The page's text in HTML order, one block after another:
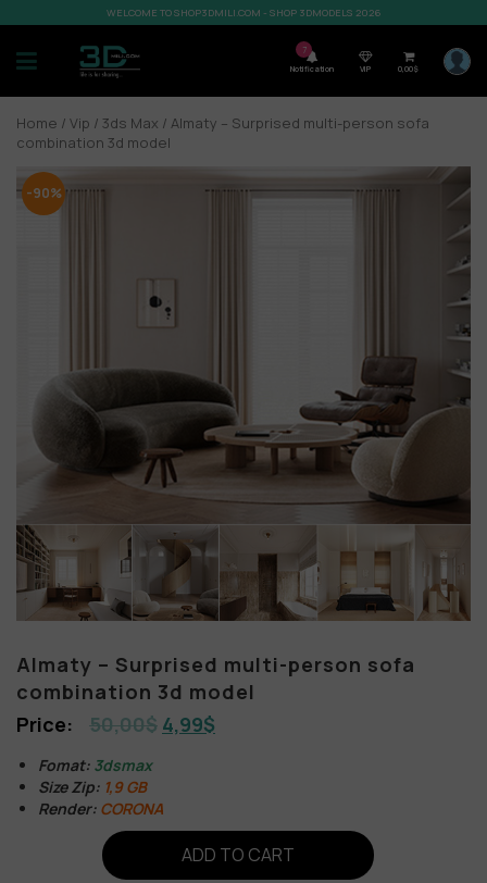
WELCOME TO SHOP3DMILI.COM - SHOP 3DMODELS 2026
7
Notification VIP 0,00$
Home / Vip / 3ds Max / Almaty – Surprised multi-person sofa
combination 3d model
-90%
Almaty – Surprised multi-person sofa
combination 3d model
50,00$ 4,99$
Fomat: 3dsmax
Size Zip: 1,9 GB
Render: CORONA
ADD TO CART